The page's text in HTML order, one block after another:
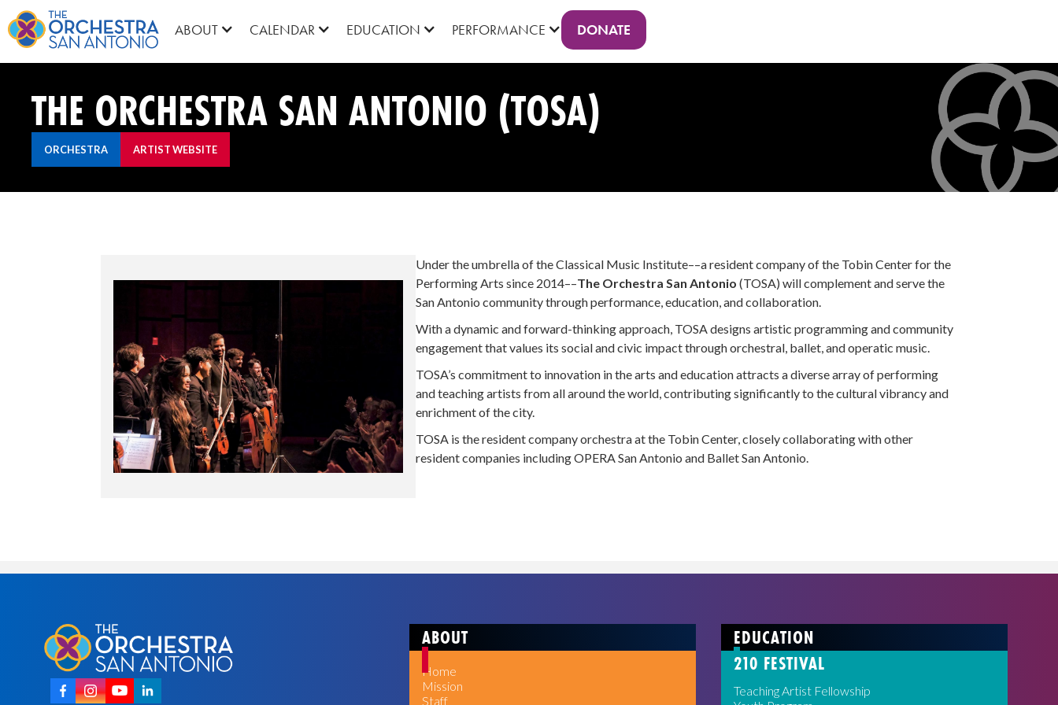
ABOUT CALENDAR EDUCATION PERFORMANCE DONATE
THE ORCHESTRA SAN ANTONIO (TOSA)
ORCHESTRA ARTIST WEBSITE
Under the umbrella of the Classical Music Institute––a resident company of the Tobin Center for the
Performing Arts since 2014––The Orchestra San Antonio (TOSA) will complement and serve the
San Antonio community through performance, education, and collaboration.
With a dynamic and forward-thinking approach, TOSA designs artistic programming and community
engagement that values its social and civic impact through orchestral, ballet, and operatic music.
TOSA’s commitment to innovation in the arts and education attracts a diverse array of performing
and teaching artists from all around the world, contributing significantly to the cultural vibrancy and
enrichment of the city.
TOSA is the resident company orchestra at the Tobin Center, closely collaborating with other
resident companies including OPERA San Antonio and Ballet San Antonio.
ABOUT
Home
Mission
Staff
EDUCATION
210 FESTIVAL
Teaching Artist Fellowship